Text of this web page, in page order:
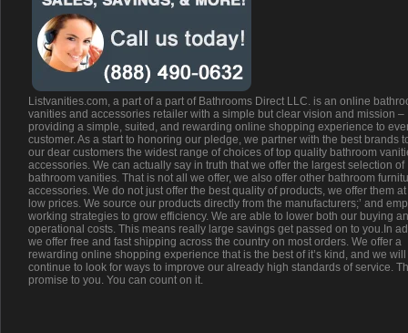
Listvanities.com, a part of a part of Bathrooms Direct LLC. is an online
vanities and accessories retailer with a simple but clear vision and mission –
providing a simple, suited, and rewarding online shopping experience to
customer. As a start to honoring our pledge, we partner with the best brands
our dear customers the widest range of choices of top quality bathroom
accessories. We can actually say in truth that we offer the largest selection of
bathroom vanities. That is not all we offer, we also offer other bathroom
accessories. We do not just offer the best quality of products, we offer them
low prices. We source our products directly from the manufacturers;’ and
working strategies to grow efficiency. We are able to lower both our buying
operational costs. This means really large savings get passed on to you.In
we offer free and fast shipping across the country on most orders. We offer a
rewarding online shopping experience that is the best of it’s kind, and we will
continue to look for ways to improve our already high standards of service.
promise to you. You can count on it.